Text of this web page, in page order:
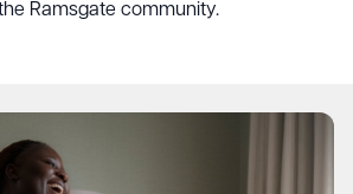
Ramsgate community.